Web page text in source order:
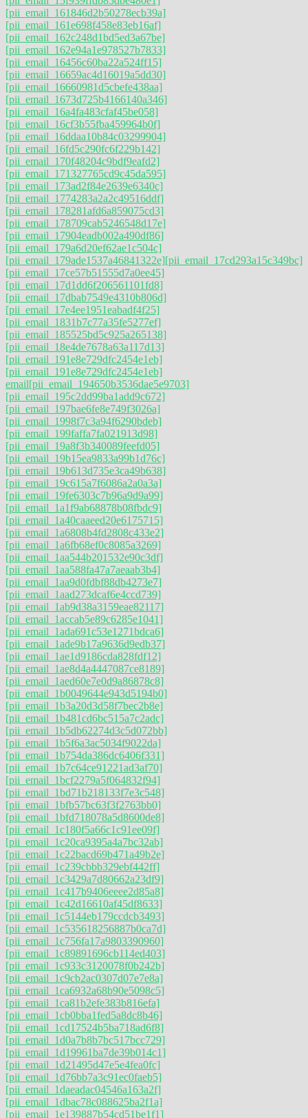
[pii_email_161846d2b50278ecb39a]
[pii_email_161e698f458e83eb16af]
[pii_email_162c248d1bd5ed3a67be]
[pii_email_162e94a1e978527b7833]
[pii_email_16456c60ba22a524ff15]
[pii_email_16659ac4d16019a5dd30]
[pii_email_16660981d5cbefe438aa]
[pii_email_1673d725b4166140a346]
[pii_email_16a4fa483cfaf45be058]
[pii_email_16cf3b55fba459964b0f]
[pii_email_16ddaa10b84c03299904]
[pii_email_16fd5c290fc6f229b142]
[pii_email_170f48204c9bdf9eafd2]
[pii_email_171327765cd9c45da595]
[pii_email_173ad2f84e2639e6340c]
[pii_email_1774283a2a2c49516ddf]
[pii_email_178281afd6a859075cd3]
[pii_email_178709cab5246548d17e]
[pii_email_17904eadb002a490df86]
[pii_email_179a6d20ef62ae1c504c]
[pii_email_179ade1537a46841322e][pii_email_17cd293a15c349bc]
[pii_email_17ce57b51555d7a0ee45]
[pii_email_17d1dd6f206561101fd8]
[pii_email_17dbab7549e4310b806d]
[pii_email_17e4ee1951eabadf4f25]
[pii_email_1831b7c77a35fe5277ef]
[pii_email_185525bd5c925a265138]
[pii_email_18e4de7678a63a117d13]
[pii_email_191e8e729dfc2454e1eb]
[pii_email_191e8e729dfc2454e1eb]
email[pii_email_194650b3536dae5e9703]
[pii_email_195c2dd99ba1add9c672]
[pii_email_197bae6fe8e749f3026a]
[pii_email_1998f7c3a94f6290bdeb]
[pii_email_199faffa7fa021913d98]
[pii_email_19a8f3b340089feefd05]
[pii_email_19b15ea9833a99b1d76c]
[pii_email_19b613d735e3ca49b638]
[pii_email_19c615a7f6086a2a0a3a]
[pii_email_19fe6303c7b96a9d9a99]
[pii_email_1a1f9ab68878b08fbdc9]
[pii_email_1a40caaeed20e6175715]
[pii_email_1a6808b4fd2808c433e2]
[pii_email_1a6fb68ef0c8085a3269]
[pii_email_1aa544b201532e90c3df]
[pii_email_1aa588fa47a7aeaab3b4]
[pii_email_1aa9d0fdbf88db4273e7]
[pii_email_1aad273dcaf6e4ccd739]
[pii_email_1ab9d38a3159eae82117]
[pii_email_1accab5e89c6285e1041]
[pii_email_1ada691c53e1271bdca6]
[pii_email_1ade9b17a9636d9edb37]
[pii_email_1ae1d9186cda828fdf12]
[pii_email_1ae8d4a4447087ce8189]
[pii_email_1aed60e7e0d9a86878c8]
[pii_email_1b0049644e943d5194b0]
[pii_email_1b3a20d3d58f7bec2b8e]
[pii_email_1b481cd6bc515a7c2adc]
[pii_email_1b5db62274d3c5d072bb]
[pii_email_1b5f6a3ac5034f9022da]
[pii_email_1b754da386dc6406f331]
[pii_email_1b7c64ce91221ad3af70]
[pii_email_1bcf2279a5f064832f94]
[pii_email_1bd71b218133f7e3c548]
[pii_email_1bfb57bc63f3f2763bb0]
[pii_email_1bfd718078a5d8600de8]
[pii_email_1c180f5a66c1c91ee09f]
[pii_email_1c20ca9395a4a7bc32ab]
[pii_email_1c22bacd69b471a49b2e]
[pii_email_1c239cbbb329ebf442ff]
[pii_email_1c3429a7d80662a23df9]
[pii_email_1c417b9406eeee2d85a8]
[pii_email_1c42d16610af45df8633]
[pii_email_1c5144eb179ccdcb3493]
[pii_email_1c535618256887b0ca7d]
[pii_email_1c756fa17a9803390960]
[pii_email_1c89891696cb114ed403]
[pii_email_1c933c3120078f0b242b]
[pii_email_1c9cb2ac0307d07e7e8a]
[pii_email_1ca6932a68b90e5098c5]
[pii_email_1ca81b2efe383b816efa]
[pii_email_1cb0bba1fed5a8dc8b46]
[pii_email_1cd17524b5ba718ad6f8]
[pii_email_1d0a7b8b7bc517bcc729]
[pii_email_1d19961ba7de39b014c1]
[pii_email_1d21495d47e5e4fea0fc]
[pii_email_1d76bb7a3c91ec0faeb5]
[pii_email_1daeadac04546a163a2f]
[pii_email_1dbac78c088625ba2f1a]
[pii_email_1e139887b54cd51be1f1]